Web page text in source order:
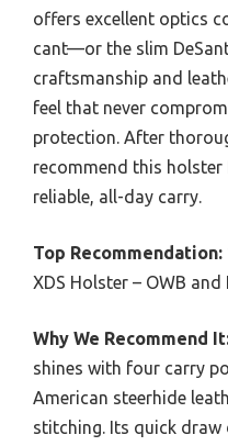
offers excellent optics
cant—or the slim
craftsmanship and
feel that never
protection. After
recommend this
reliable, all-day carry.
Top Recommendation:
XDS Holster – OWB and
Why We Recommend
shines with four carry
American steerhide
stitching. Its quick draw